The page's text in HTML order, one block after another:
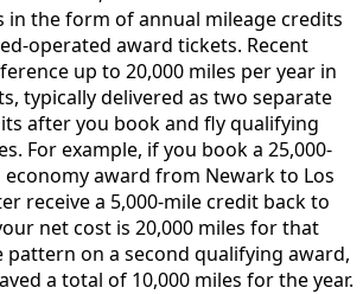
the form of annual mileage credits
operated award tickets. Recent
up to 20,000 miles per year in
typically delivered as two separate
after you book and fly qualifying
For example, if you book a 25,000-
award from Newark to Los
receive a 5,000-mile credit back to
net cost is 20,000 miles for that
pattern on a second qualifying award,
a total of 10,000 miles for the year.